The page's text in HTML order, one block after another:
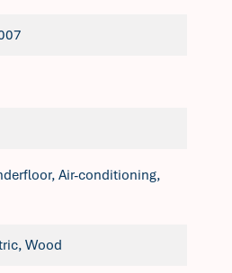
Air-conditioning,
Wood